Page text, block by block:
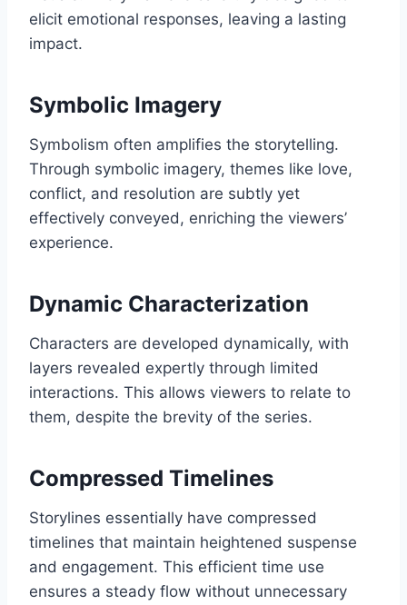
elicit emotional responses, leaving a lasting
impact.
Symbolic Imagery
Symbolism often amplifies the storytelling.
Through symbolic imagery, themes like love,
conflict, and resolution are subtly yet
effectively conveyed, enriching the viewers’
experience.
Dynamic Characterization
Characters are developed dynamically, with
layers revealed expertly through limited
interactions. This allows viewers to relate to
them, despite the brevity of the series.
Compressed Timelines
Storylines essentially have compressed
timelines that maintain heightened suspense
and engagement. This efficient time use
ensures a steady flow without unnecessary